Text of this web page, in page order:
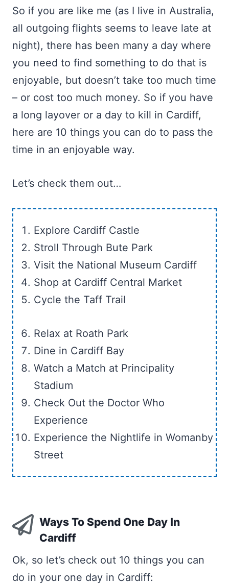
So if you are like me (as I live in Australia,
all outgoing flights seems to leave late at
night), there has been many a day where
you need to find something to do that is
enjoyable, but doesn’t take too much time
– or cost too much money. So if you have
a long layover or a day to kill in Cardiff,
here are 10 things you can do to pass the
time in an enjoyable way.
Let’s check them out…
Explore Cardiff Castle
Stroll Through Bute Park
Visit the National Museum Cardiff
Shop at Cardiff Central Market
Cycle the Taff Trail
Relax at Roath Park
Dine in Cardiff Bay
Watch a Match at Principality
Stadium
Check Out the Doctor Who
Experience
Experience the Nightlife in Womanby
Street
Ways To Spend One Day In
Cardiff
Ok, so let’s check out 10 things you can
do in your one day in Cardiff: